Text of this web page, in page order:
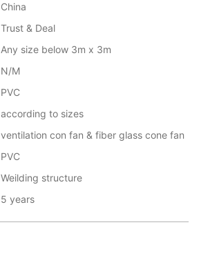
China
Trust & Deal
Any size below 3m x 3m
N/M
PVC
according to sizes
ventilation con fan & fiber glass cone fan
PVC
Weilding structure
5 years